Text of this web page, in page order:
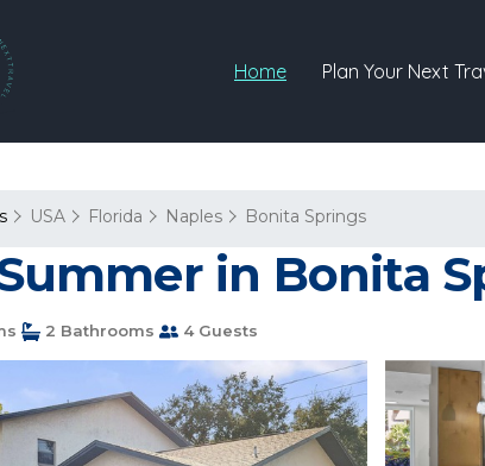
Home Plan Your Next
USA Florida Naples Bonita Springs
in Bonita
2 Bathrooms 4 Guests